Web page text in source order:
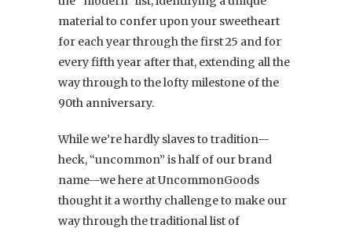
material to confer upon your sweetheart
for each year through the first 25 and for
every fifth year after that, extending all the
way through to the lofty milestone of the
90th anniversary.
While we’re hardly slaves to tradition—
heck, “uncommon” is half of our brand
name—we here at UncommonGoods
thought it a worthy challenge to make our
way through the traditional list of